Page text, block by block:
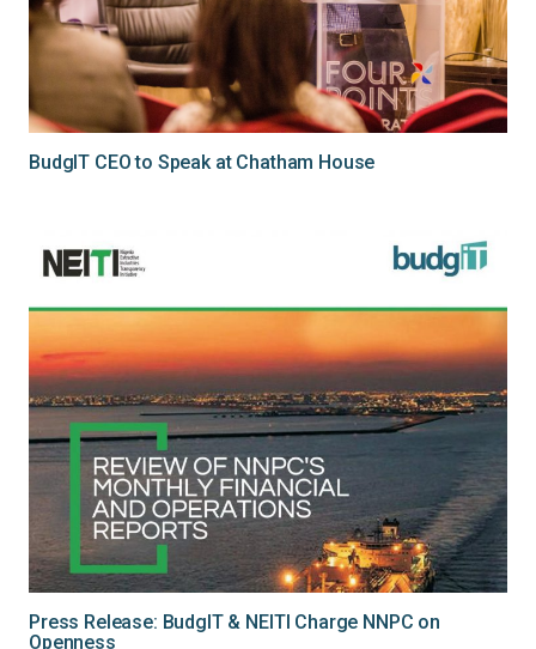
BudgIT CEO to Speak at Chatham House
Press Release: BudgIT & NEITI Charge NNPC on
Openness